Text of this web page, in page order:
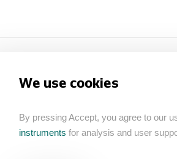
We use cookies
By pressing Accept, you agree to our
instruments for analysis and user